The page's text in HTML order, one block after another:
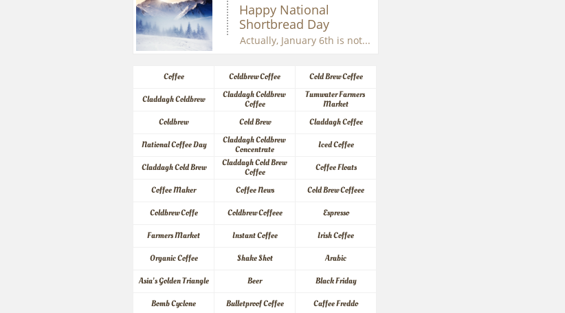
Happy National
Shortbread Day
Actually, January 6th is not...
Coffee Coldbrew Coffee
Cold Brew Coffee
Claddagh Coldbrew
Claddagh Coldbrew
Coffee
Tumwater Farmers
Market
Coldbrew
Cold Brew
Claddagh Coffee
National Coffee Day
Claddagh Coldbrew
Concentrate
Iced Coffee
Claddagh Cold Brew
Claddagh Cold Brew
Coffee
Coffee Floats
Coffee Maker
Coffee News
Cold Brew Coffeee
Coldbrew Coffe
Coldbrew Coffeee
Espresso
Farmers Market
Instant Coffee
Irish Coffee
Organic Coffee
Shake Shot
Arabic
Asia's Golden Triangle
Beer
Black Friday
Bomb Cyclone
Bulletproof Coffee
Caffee Freddo